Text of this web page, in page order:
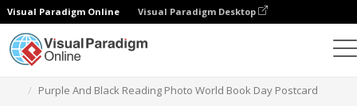
Visual Paradigm Online Visual Paradigm Desktop
Purple And Black Reading Photo World Book Day Postcard